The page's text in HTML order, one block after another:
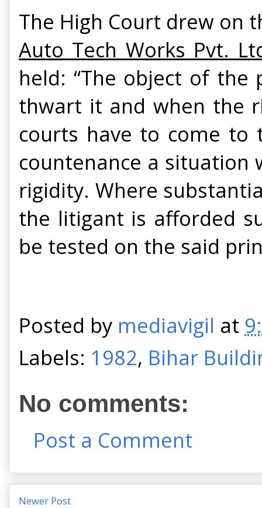
The High Court drew on
Auto Tech Works Pvt.
held: “The object of
thwart it and when the
courts have to come to
countenance a situation
rigidity. Where
the litigant is afforded
be tested on the said
Posted by mediavigil at
Labels: 1982, Bihar
No comments:
Post a Comment
Newer Post